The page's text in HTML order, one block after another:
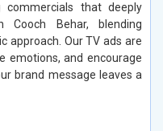
commercials that deeply
Behar, blending
approach. Our TV ads are
emotions, and encourage
brand message leaves a